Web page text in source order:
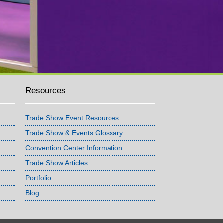
Resources
Trade Show Event Resources
Trade Show & Events Glossary
Convention Center Information
Trade Show Articles
Portfolio
Blog